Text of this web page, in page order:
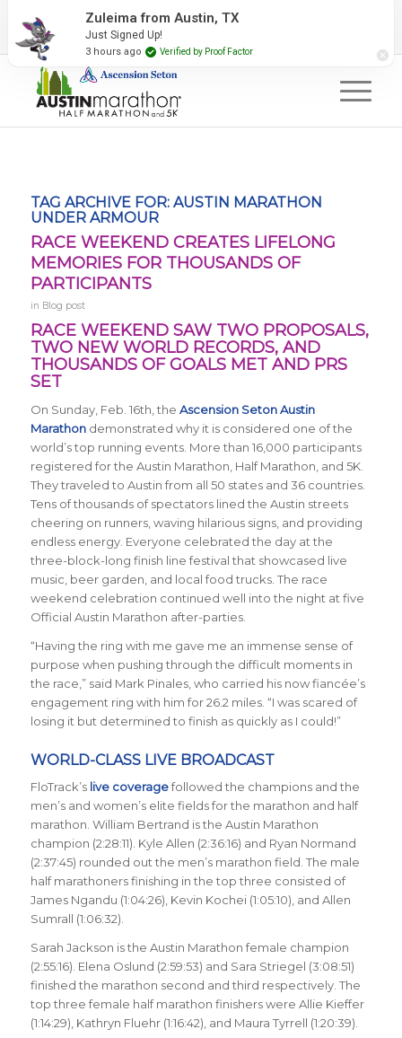
2027 Event Partners Newsletter
TAG ARCHIVE FOR: AUSTIN MARATHON
UNDER ARMOUR
RACE WEEKEND CREATES LIFELONG
MEMORIES FOR THOUSANDS OF
PARTICIPANTS
in Blog post
RACE WEEKEND SAW TWO PROPOSALS,
TWO NEW WORLD RECORDS, AND
THOUSANDS OF GOALS MET AND PRS
SET
On Sunday, Feb. 16th, the Ascension Seton Austin
Marathondemonstrated why it is considered one of the
world’s top running events. More than 16,000 participants
registered for the Austin Marathon, Half Marathon, and 5K.
They traveled to Austin from all 50 states and 36 countries.
Tens of thousands of spectators lined the Austin streets
cheering on runners, waving hilarious signs, and providing
endless energy. Everyone celebrated the day at the
three-block-long finish line festival that showcased live
music, beer garden, and local food trucks. The race
weekend celebration continued well into the night at five
Official Austin Marathon after-parties.
“Having the ring with me gave me an immense sense of
purpose when pushing through the difficult moments in
the race,” said Mark Pinales, who carried his now fiancée’s
engagement ring with him for 26.2 miles. “I was scared of
losing it but determined to finish as quickly as I could!”
WORLD-CLASS LIVE BROADCAST
FloTrack’s live coveragefollowed the champions and the
men’s and women’s elite fields for the marathon and half
marathon. William Bertrand is the Austin Marathon
champion (2:28:11). Kyle Allen (2:36:16) and Ryan Normand
(2:37:45) rounded out the men’s marathon field. The male
half marathoners finishing in the top three consisted of
James Ngandu (1:04:26), Kevin Kochei (1:05:10), and Allen
Sumrall (1:06:32).
Sarah Jackson is the Austin Marathon female champion
(2:55:16). Elena Oslund (2:59:53) and Sara Striegel (3:08:51)
finished the marathon second and third respectively. The
top three female half marathon finishers were Allie Kieffer
(1:14:29), Kathryn Fluehr (1:16:42), and Maura Tyrrell (1:20:39).
Zuleima from Austin, TX
Just Signed Up!
3 hours ago Verified by Proof Factor